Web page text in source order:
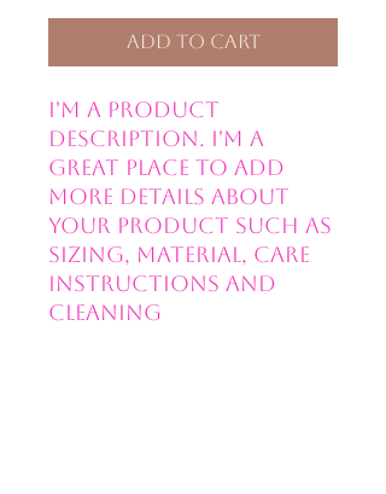
Add to Cart
I'm a product
description. I'm a
great place to add
more details about
your product such as
sizing, material, care
instructions and
cleaning